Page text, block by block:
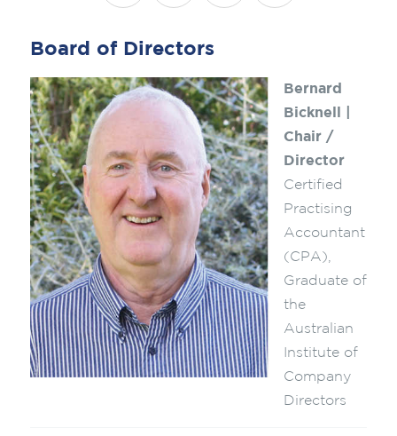
Board of Directors
Bernard
Bicknell |
Chair /
Director
Certified
Practising
Accountant
(CPA),
Graduate of
the
Australian
Institute of
Company
Directors